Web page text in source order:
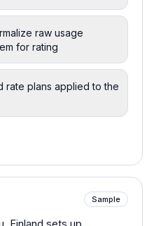
raw usage
for rating
rate plans applied to the
Sample